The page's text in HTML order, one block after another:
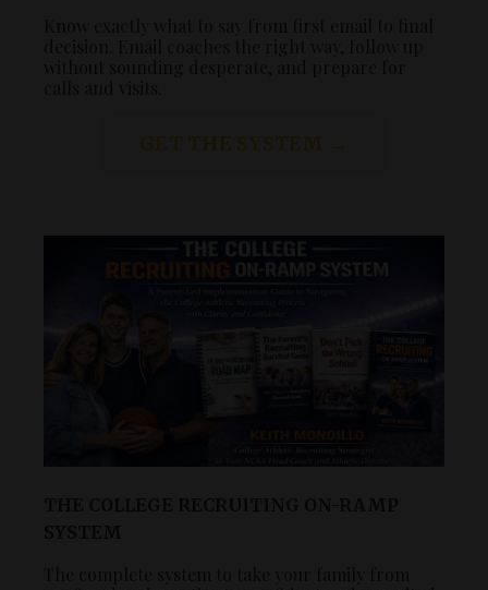
GET THE SYSTEM →